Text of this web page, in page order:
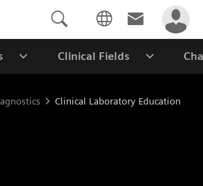
Clinical Fields
Clinical Laboratory Education